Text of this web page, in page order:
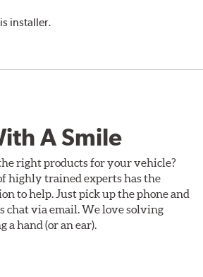
installer.
A Smile
right products for your vehicle?
highly trained experts has the
to help. Just pick up the phone and
chat via email. We love solving
a hand (or an ear).